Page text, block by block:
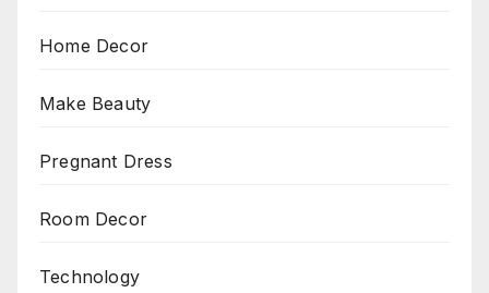
Home Decor
Make Beauty
Pregnant Dress
Room Decor
Technology